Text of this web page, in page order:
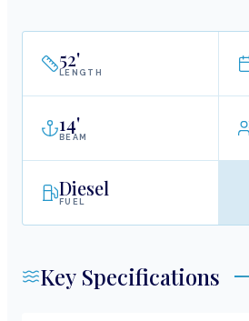
52'
LENGTH
14'
BEAM
Diesel
FUEL
Key Specifications